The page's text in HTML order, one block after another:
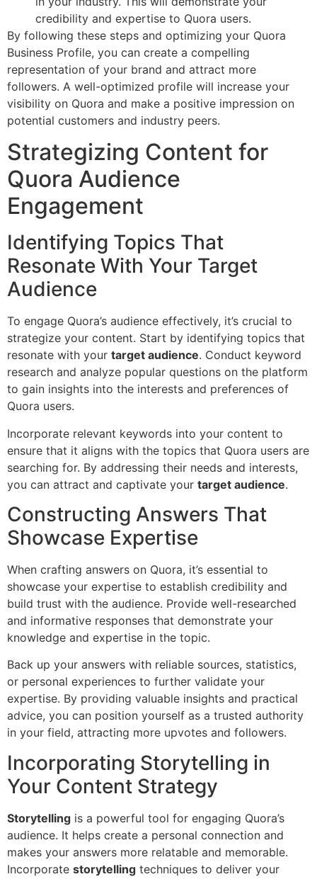
credibility and expertise to Quora users.
By following these steps and optimizing your Quora
Business Profile, you can create a compelling
representation of your brand and attract more
followers. A well-optimized profile will increase your
visibility on Quora and make a positive impression on
potential customers and industry peers.
Strategizing Content for
Quora Audience
Engagement
Identifying Topics That
Resonate With Your Target
Audience
To engage Quora’s audience effectively, it’s crucial to
strategize your content. Start by identifying topics that
resonate with your target audience. Conduct keyword
research and analyze popular questions on the platform
to gain insights into the interests and preferences of
Quora users.
Incorporate relevant keywords into your content to
ensure that it aligns with the topics that Quora users are
searching for. By addressing their needs and interests,
you can attract and captivate your target audience.
Constructing Answers That
Showcase Expertise
When crafting answers on Quora, it’s essential to
showcase your expertise to establish credibility and
build trust with the audience. Provide well-researched
and informative responses that demonstrate your
knowledge and expertise in the topic.
Back up your answers with reliable sources, statistics,
or personal experiences to further validate your
expertise. By providing valuable insights and practical
advice, you can position yourself as a trusted authority
in your field, attracting more upvotes and followers.
Incorporating Storytelling in
Your Content Strategy
Storytelling is a powerful tool for engaging Quora’s
audience. It helps create a personal connection and
makes your answers more relatable and memorable.
Incorporate storytelling techniques to deliver your